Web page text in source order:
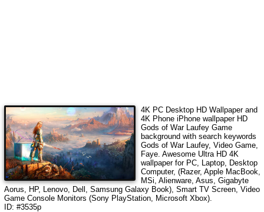
4K PC Desktop HD Wallpaper and
4K Phone iPhone wallpaper HD
Gods of War Laufey Game
background with search keywords
Gods of War Laufey, Video Game,
Faye. Awesome Ultra HD 4K
wallpaper for PC, Laptop, Desktop
Computer, (Razer, Apple MacBook,
MSi, Alienware, Asus, Gigabyte
Aorus, HP, Lenovo, Dell, Samsung Galaxy Book), Smart TV Screen, Video
Game Console Monitors (Sony PlayStation, Microsoft Xbox).
ID: #3535p